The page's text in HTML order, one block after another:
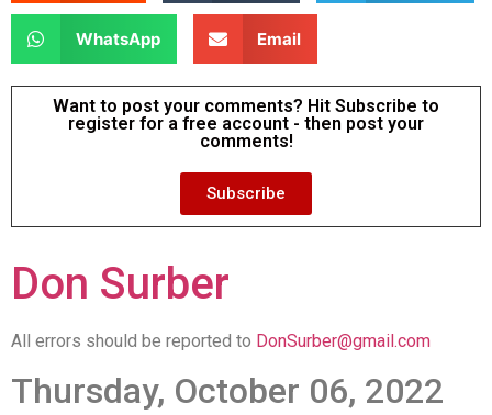
WhatsApp Email
Want to post your comments? Hit Subscribe to
register for a free account - then post your
comments!
Subscribe
Don Surber
All errors should be reported to DonSurber@gmail.com
Thursday, October 06, 2022